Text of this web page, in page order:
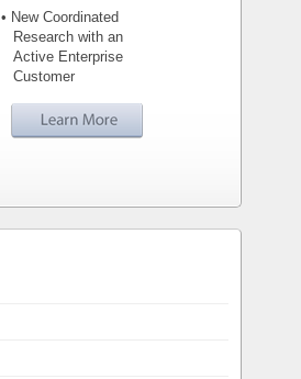
• New Coordinated
Research with an
Active Enterprise
Customer